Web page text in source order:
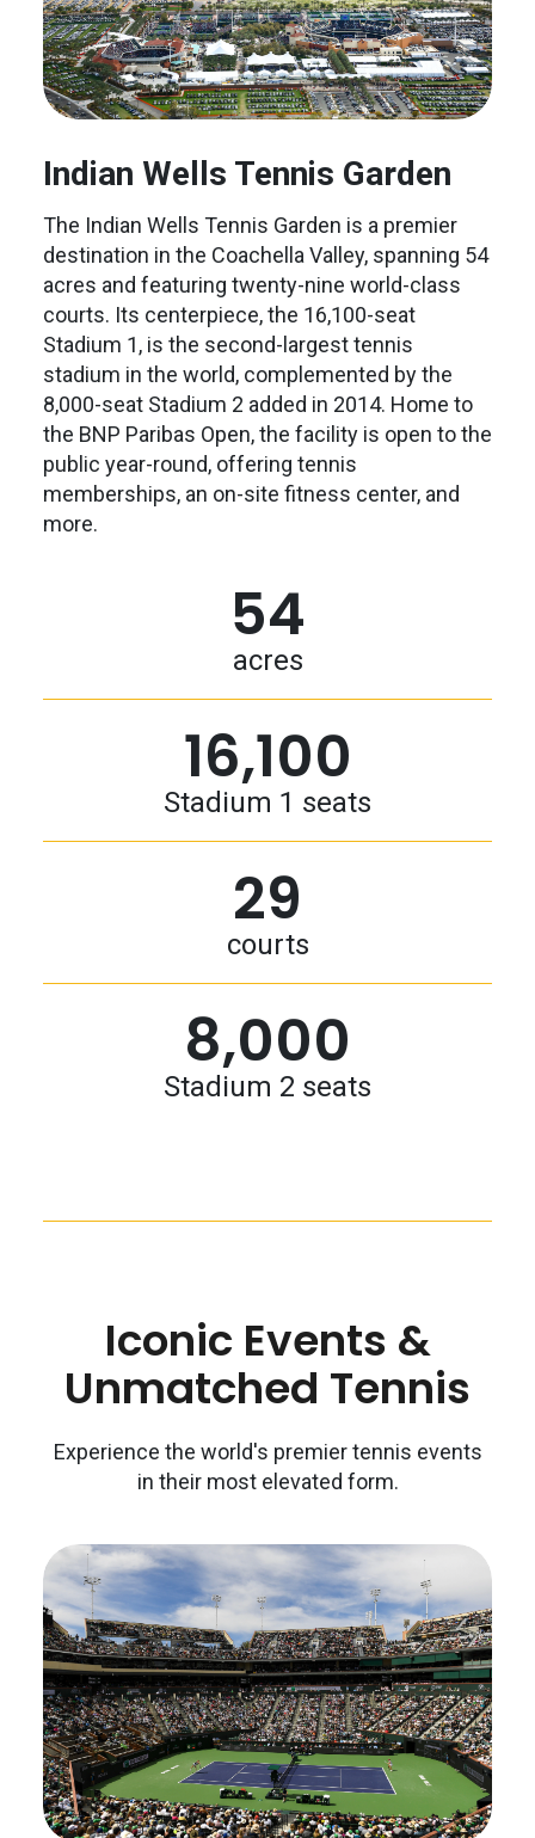
Indian Wells Tennis Garden
The Indian Wells Tennis Garden is a premier
destination in the Coachella Valley, spanning 54
acres and featuring twenty-nine world-class
courts. Its centerpiece, the 16,100-seat
Stadium 1, is the second-largest tennis
stadium in the world, complemented by the
8,000-seat Stadium 2 added in 2014. Home to
the BNP Paribas Open, the facility is open to the
public year-round, offering tennis
memberships, an on-site fitness center, and
more.
54
acres
16,100
Stadium 1 seats
29
courts
8,000
Stadium 2 seats
Iconic Events &
Unmatched Tennis
Experience the world's premier tennis events
in their most elevated form.